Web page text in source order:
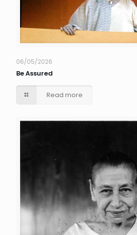
06/05/2026
Be Assured
Read more